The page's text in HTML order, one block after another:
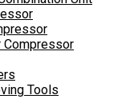
Compressor
Tools